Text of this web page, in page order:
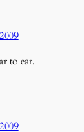
to ear.